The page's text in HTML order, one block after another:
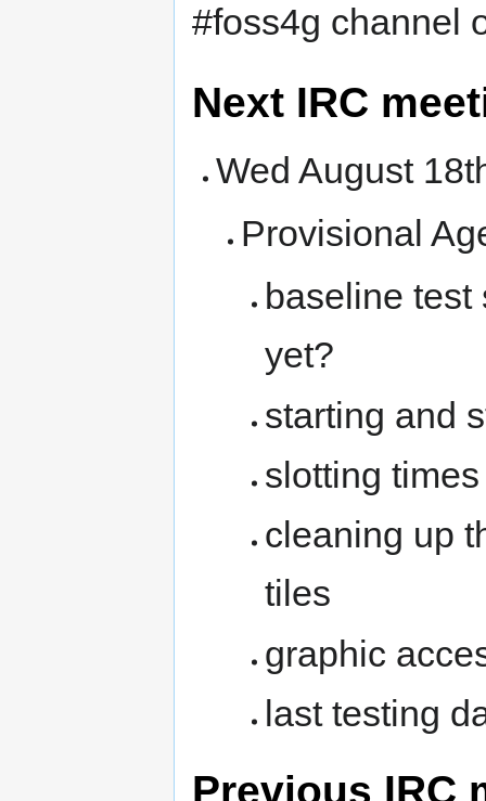
#foss4g channel
Next IRC
Wed August
Provisional
baseline test
yet?
starting and
slotting
cleaning up
tiles
graphic
last testing
Previous IRC